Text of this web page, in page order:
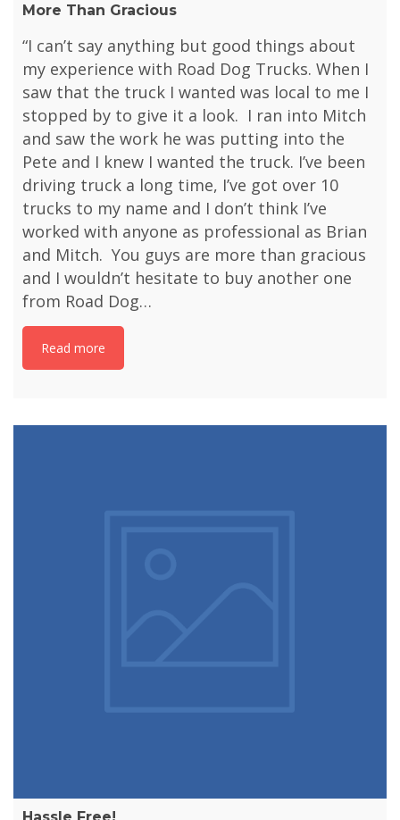
More Than Gracious
“I can’t say anything but good things about
my experience with Road Dog Trucks. When I
saw that the truck I wanted was local to me I
stopped by to give it a look. I ran into Mitch
and saw the work he was putting into the
Pete and I knew I wanted the truck. I’ve been
driving truck a long time, I’ve got over 10
trucks to my name and I don’t think I’ve
worked with anyone as professional as Brian
and Mitch. You guys are more than gracious
and I wouldn’t hesitate to buy another one
from Road Dog…
Read more